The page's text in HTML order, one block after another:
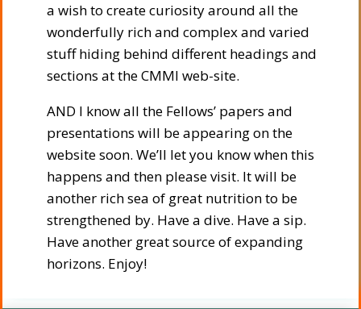
a wish to create curiosity around all the
wonderfully rich and complex and varied
stuff hiding behind different headings and
sections at the CMMI web-site.
AND I know all the Fellows’ papers and
presentations will be appearing on the
website soon. We’ll let you know when this
happens and then please visit. It will be
another rich sea of great nutrition to be
strengthened by. Have a dive. Have a sip.
Have another great source of expanding
horizons. Enjoy!